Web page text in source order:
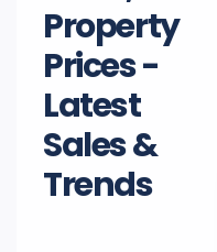
Property
Prices -
Latest
Sales &
Trends